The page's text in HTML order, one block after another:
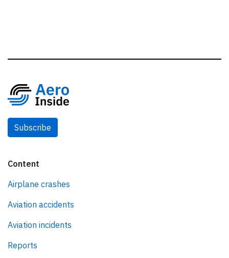
Subscribe
Content
Airplane crashes
Aviation accidents
Aviation incidents
Reports